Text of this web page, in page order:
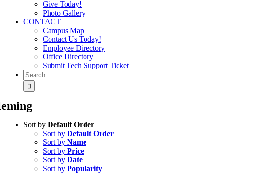
Give Today!
Photo Gallery
CONTACT
Campus Map
Contact Us Today!
Employee Directory
Office Directory
Submit Tech Support Ticket
Search
for:
Sort by Default Order
Sort by Default Order
Sort by Name
Sort by Price
Sort by Date
Sort by Popularity